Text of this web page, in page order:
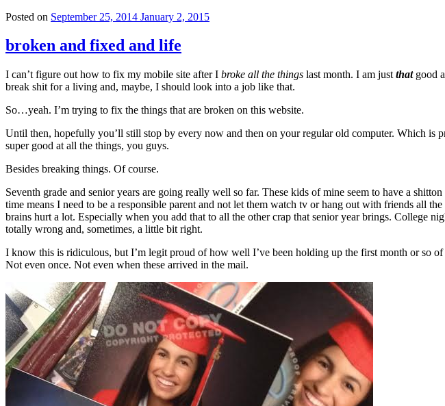
Posted on September 25, 2014 January 2, 2015
broken and fixed and life
I can’t figure out how to fix my mobile site after I broke all the things last month. I am just that good
break shit for a living and, maybe, I should look into a job like that.
So…yeah. I’m trying to fix the things that are broken on this website.
Until then, hopefully you’ll still stop by every now and then on your regular old computer. Which
super good at all the things, you guys.
Besides breaking things. Of course.
Seventh grade and senior years are going really well so far. These kids of mine seem to have a
time means I need to be a responsible parent and not let them watch tv or hang out with friends all
brains hurt a lot. Especially when you add that to all the other crap that senior year brings. College
totally wrong and, sometimes, a little bit right.
I know this is ridiculous, but I’m legit proud of how well I’ve been holding up the first month or so
Not even once. Not even when these arrived in the mail.